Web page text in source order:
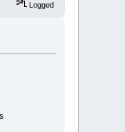
Logged